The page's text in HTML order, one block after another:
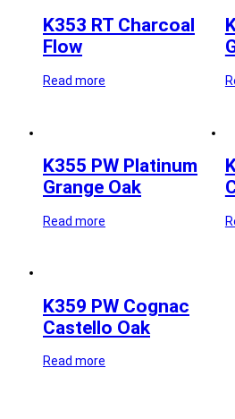
K353 RT Charcoal
Flow
Read more
K355 PW Platinum
Grange Oak
Read more
K359 PW Cognac
Castello Oak
Read more